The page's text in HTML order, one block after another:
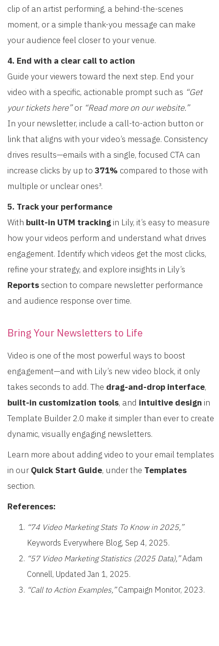
clip of an artist performing, a behind-the-scenes
moment, or a simple thank-you message can make
your audience feel closer to your venue.
4. End with a clear call to action
Guide your viewers toward the next step. End your
video with a specific, actionable prompt such as “Get
your tickets here”or “Read more on our website.”
In your newsletter, include a call-to-action button or
link that aligns with your video’s message. Consistency
drives results—emails with a single, focused CTA can
increase clicks by up to 371% compared to those with
multiple or unclear ones³.
5. Track your performance
With built-in UTM tracking in Lily, it’s easy to measure
how your videos perform and understand what drives
engagement. Identify which videos get the most clicks,
refine your strategy, and explore insights in Lily’s
Reportssection to compare newsletter performance
and audience response over time.
Bring Your Newsletters to Life
Video is one of the most powerful ways to boost
engagement—and with Lily’s new video block, it only
takes seconds to add. The drag-and-drop interface,
built-in customization tools, and intuitive design in
Template Builder 2.0 make it simpler than ever to create
dynamic, visually engaging newsletters.
Learn more about adding video to your email templates
in ourQuick Start Guide, under the Templates
section.
References:
“74 Video Marketing Stats To Know in 2025,”
Keywords Everywhere Blog, Sep 4, 2025.
“57 Video Marketing Statistics (2025 Data),”Adam
Connell, Updated Jan 1, 2025.
“Call to Action Examples,”Campaign Monitor, 2023.